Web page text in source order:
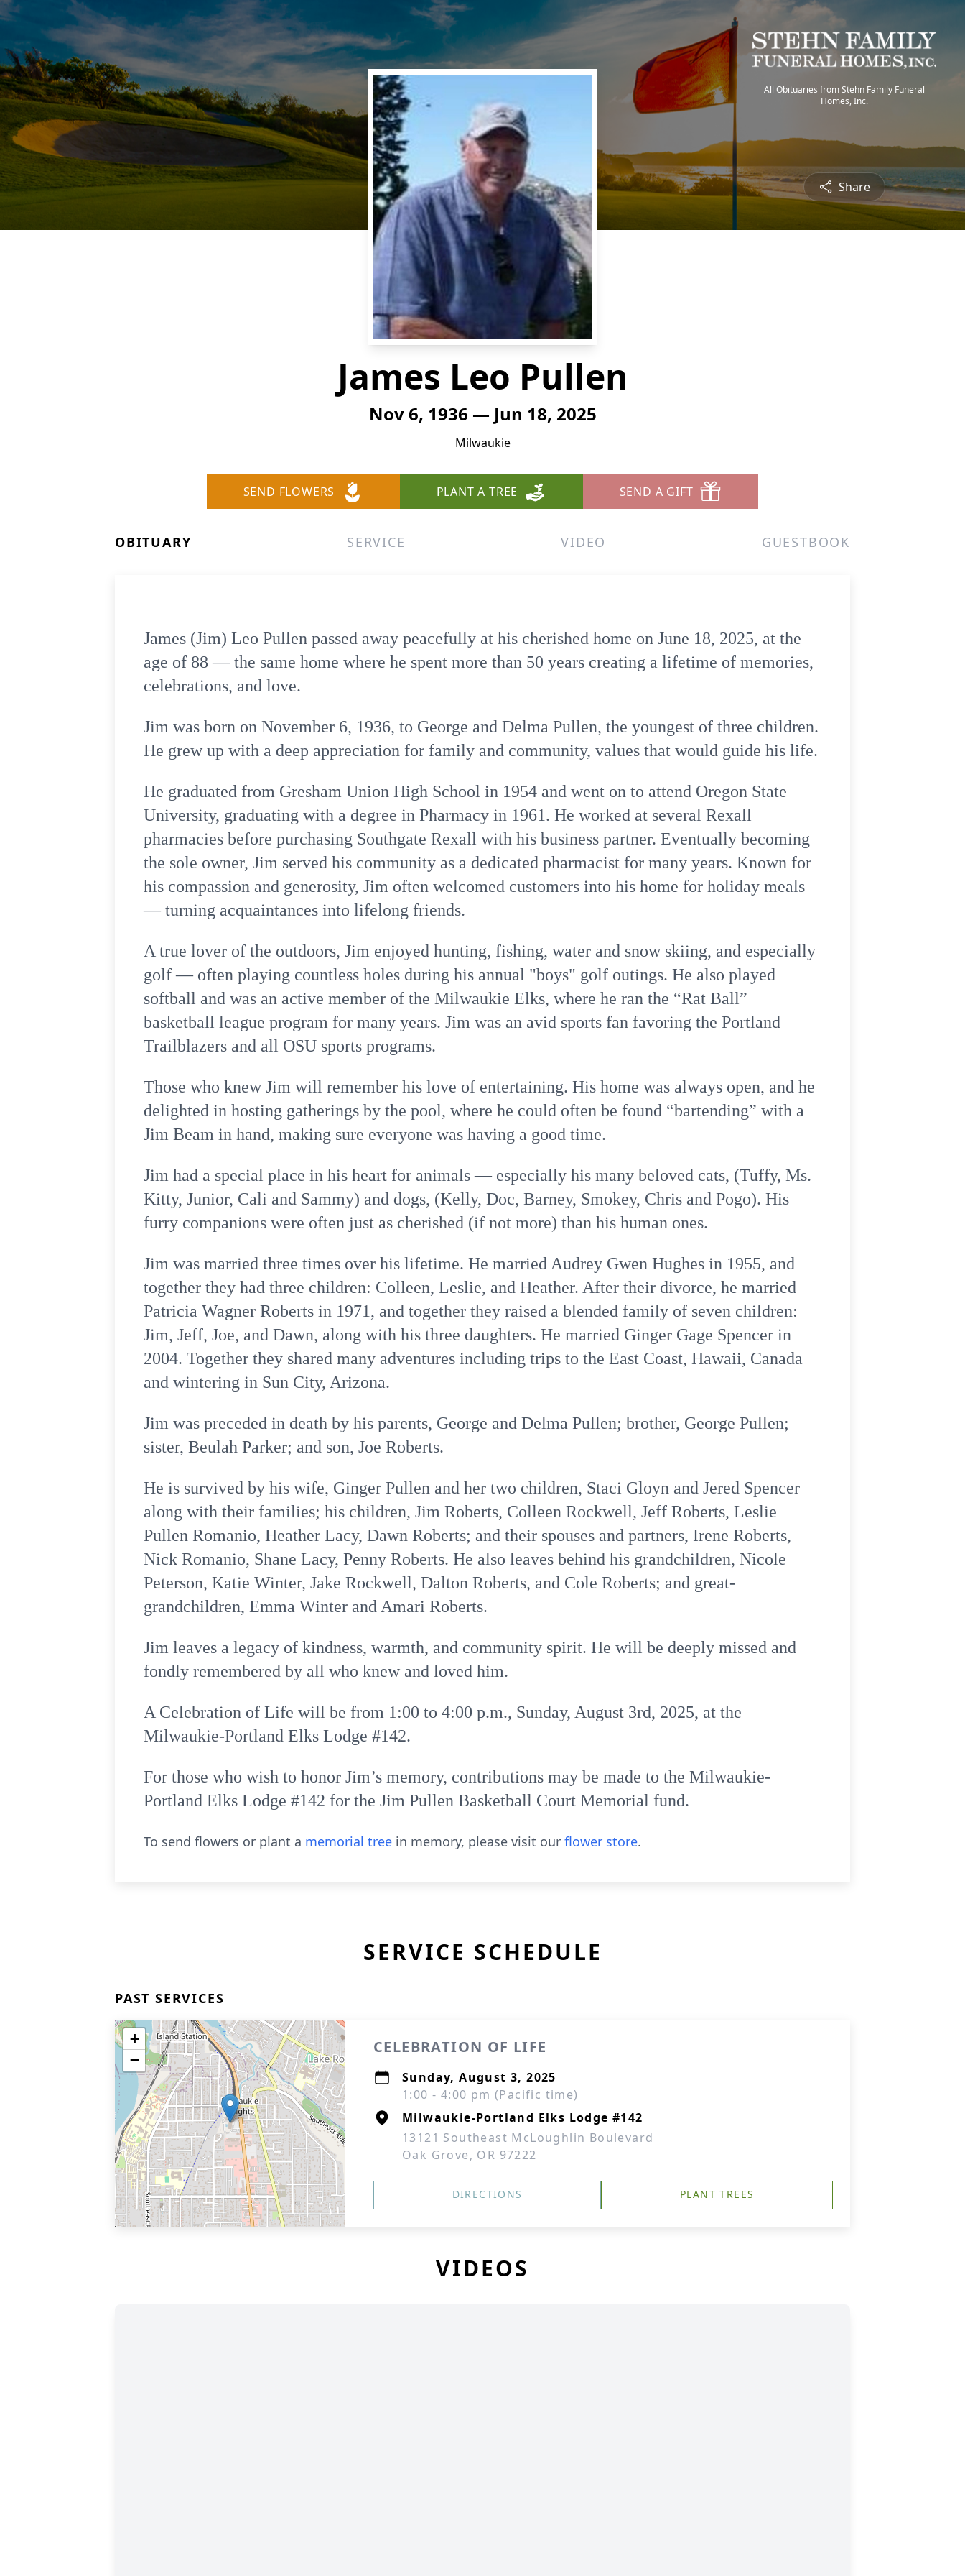
All Obituaries from Stehn Family Funeral
Homes, Inc.
Share
James Leo Pullen
Nov 6, 1936 — Jun 18, 2025
Milwaukie
SEND FLOWERS PLANT A TREE SEND A GIFT
OBITUARY SERVICE VIDEO GUESTBOOK
James (Jim) Leo Pullen passed away peacefully at his cherished home on June 18, 2025, at the
age of 88 — the same home where he spent more than 50 years creating a lifetime of memories,
celebrations, and love.
Jim was born on November 6, 1936, to George and Delma Pullen, the youngest of three children.
He grew up with a deep appreciation for family and community, values that would guide his life.
He graduated from Gresham Union High School in 1954 and went on to attend Oregon State
University, graduating with a degree in Pharmacy in 1961. He worked at several Rexall
pharmacies before purchasing Southgate Rexall with his business partner. Eventually becoming
the sole owner, Jim served his community as a dedicated pharmacist for many years. Known for
his compassion and generosity, Jim often welcomed customers into his home for holiday meals
— turning acquaintances into lifelong friends.
A true lover of the outdoors, Jim enjoyed hunting, fishing, water and snow skiing, and especially
golf — often playing countless holes during his annual "boys" golf outings. He also played
softball and was an active member of the Milwaukie Elks, where he ran the “Rat Ball”
basketball league program for many years. Jim was an avid sports fan favoring the Portland
Trailblazers and all OSU sports programs.
Those who knew Jim will remember his love of entertaining. His home was always open, and he
delighted in hosting gatherings by the pool, where he could often be found “bartending” with a
Jim Beam in hand, making sure everyone was having a good time.
Jim had a special place in his heart for animals — especially his many beloved cats, (Tuffy, Ms.
Kitty, Junior, Cali and Sammy) and dogs, (Kelly, Doc, Barney, Smokey, Chris and Pogo). His
furry companions were often just as cherished (if not more) than his human ones.
Jim was married three times over his lifetime. He married Audrey Gwen Hughes in 1955, and
together they had three children: Colleen, Leslie, and Heather. After their divorce, he married
Patricia Wagner Roberts in 1971, and together they raised a blended family of seven children:
Jim, Jeff, Joe, and Dawn, along with his three daughters. He married Ginger Gage Spencer in
2004. Together they shared many adventures including trips to the East Coast, Hawaii, Canada
and wintering in Sun City, Arizona.
Jim was preceded in death by his parents, George and Delma Pullen; brother, George Pullen;
sister, Beulah Parker; and son, Joe Roberts.
He is survived by his wife, Ginger Pullen and her two children, Staci Gloyn and Jered Spencer
along with their families; his children, Jim Roberts, Colleen Rockwell, Jeff Roberts, Leslie
Pullen Romanio, Heather Lacy, Dawn Roberts; and their spouses and partners, Irene Roberts,
Nick Romanio, Shane Lacy, Penny Roberts. He also leaves behind his grandchildren, Nicole
Peterson, Katie Winter, Jake Rockwell, Dalton Roberts, and Cole Roberts; and great-
grandchildren, Emma Winter and Amari Roberts.
Jim leaves a legacy of kindness, warmth, and community spirit. He will be deeply missed and
fondly remembered by all who knew and loved him.
A Celebration of Life will be from 1:00 to 4:00 p.m., Sunday, August 3rd, 2025, at the
Milwaukie-Portland Elks Lodge #142.
For those who wish to honor Jim’s memory, contributions may be made to the Milwaukie-
Portland Elks Lodge #142 for the Jim Pullen Basketball Court Memorial fund.
To send flowers or plant a memorial tree in memory, please visit our flower store.
SERVICE SCHEDULE
PAST SERVICES
+
−
CELEBRATION OF LIFE
Sunday, August 3, 2025
1:00 - 4:00 pm (Pacific time)
Milwaukie-Portland Elks Lodge #142
13121 Southeast McLoughlin Boulevard
Oak Grove, OR 97222
DIRECTIONS PLANT TREES
VIDEOS